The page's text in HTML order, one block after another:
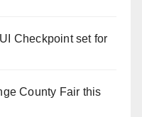
Checkpoint set for
County Fair this